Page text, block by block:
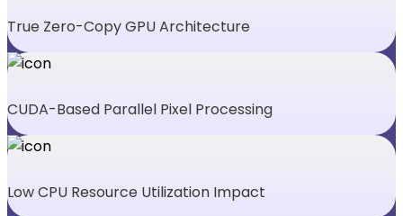
True Zero-Copy GPU Architecture
CUDA-Based Parallel Pixel Processing
Low CPU Resource Utilization Impact